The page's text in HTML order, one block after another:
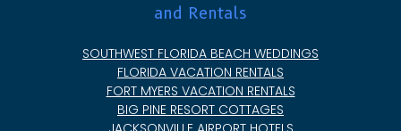
and Rentals
SOUTHWEST FLORIDA BEACH WEDDINGS
FLORIDA VACATION RENTALS
FORT MYERS VACATION RENTALS
BIG PINE RESORT COTTAGES